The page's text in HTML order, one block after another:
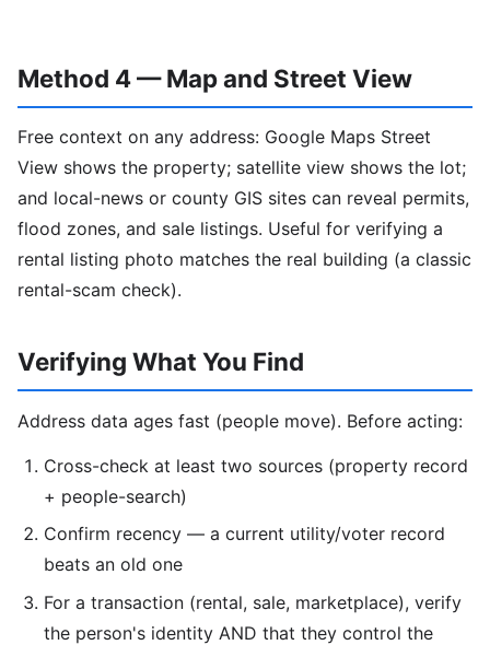
Method 4 — Map and Street View
Free context on any address: Google Maps Street
View shows the property; satellite view shows the lot;
and local-news or county GIS sites can reveal permits,
flood zones, and sale listings. Useful for verifying a
rental listing photo matches the real building (a classic
rental-scam check).
Verifying What You Find
Address data ages fast (people move). Before acting:
Cross-check at least two sources (property record
+ people-search)
Confirm recency — a current utility/voter record
beats an old one
For a transaction (rental, sale, marketplace), verify
the person's identity AND that they control the